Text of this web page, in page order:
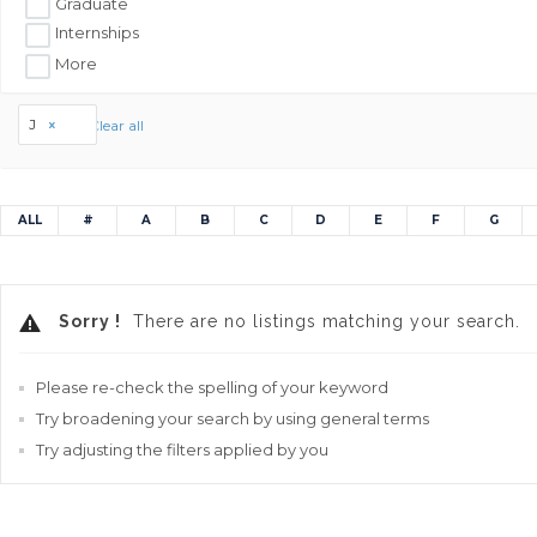
Internships
More
J Clear all
ALL # A B C D E F G
Sorry ! There are no listings matching your search.
Please re-check the spelling of your keyword
Try broadening your search by using general terms
Try adjusting the filters applied by you